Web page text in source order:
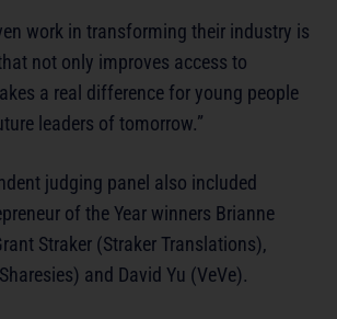
work in transforming their industry is
not only improves access to
a real difference for young people
leaders of tomorrow.”
judging panel also included
of the Year winners Brianne
Straker (Straker Translations),
and David Yu (VeVe).